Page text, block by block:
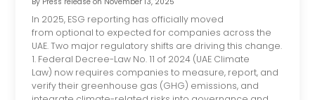
In 2025, ESG reporting has officially moved
from optional to expected for companies across the
UAE. Two major regulatory shifts are driving this change.
1. Federal Decree-Law No. 11 of 2024 (UAE Climate
Law) now requires companies to measure, report, and
verify their greenhouse gas (GHG) emissions, and